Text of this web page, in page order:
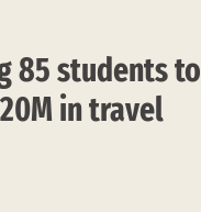
85 students to
in travel